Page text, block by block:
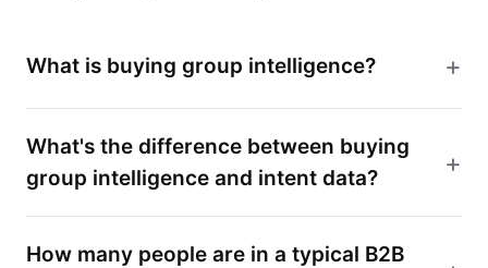
What is buying group intelligence?
What's the difference between buying
group intelligence and intent data?
How many people are in a typical B2B